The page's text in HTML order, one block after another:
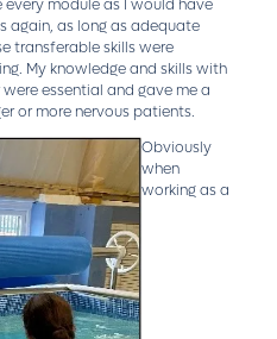
module as I would have
again, as long as adequate
transferable skills were
My knowledge and skills with
essential and gave me a
or more nervous patients.
Obviously
when
working as a